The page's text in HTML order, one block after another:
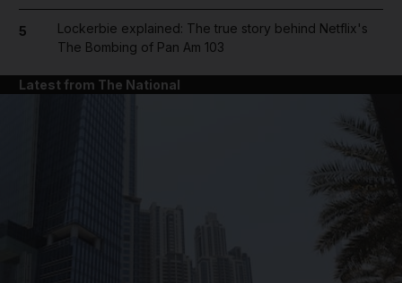
5
Lockerbie explained: The true story behind Netflix's
The Bombing of Pan Am 103
Latest from The National